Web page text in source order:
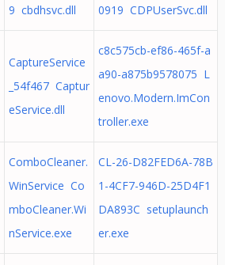
9 cbdhsvc.dll
0919 CDPUserSvc.dll
CaptureService
_54f467 Captur
eService.dll
c8c575cb-ef86-465f-a
a90-a875b9578075 L
enovo.Modern.ImCon
troller.exe
ComboCleaner.
WinService Co
mboCleaner.Wi
nService.exe
CL-26-D82FED6A-78B
1-4CF7-946D-25D4F1
DA893C setuplaunch
er.exe